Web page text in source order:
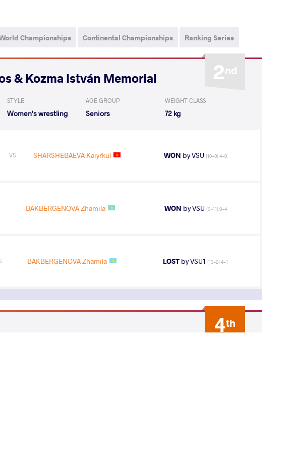
Championships Continental Championships Ranking Series
2nd
& Kozma István Memorial
STYLE
Women's wrestling
AGE GROUP
Seniors
WEIGHT CLASS
72 kg
VS SHARSHEBAEVA Kaiyrkul WON by VSU (10-0) 4-0
BAKBERGENOVA Zhamila WON by VSU (0-11) 0-4
BAKBERGENOVA Zhamila LOST by VSU1 (13-2) 4-1
4th